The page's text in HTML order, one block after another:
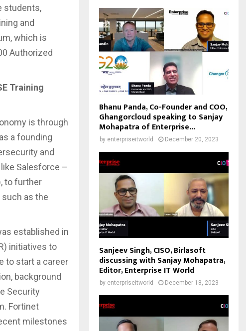
students,
and
which is
Authorized
Training
is through
a founding
and
Salesforce –
to further
as the
established in
initiatives to
to start a career
background
Security
Fortinet
milestones
Bhanu Panda, Co-Founder and COO,
Ghangorcloud speaking to Sanjay
Mohapatra of Enterprise...
by enterpriseitworld December 20, 2023
Sanjeev Singh, CISO, Birlasoft
discussing with Sanjay Mohapatra,
Editor, Enterprise IT World
by enterpriseitworld December 18, 2023